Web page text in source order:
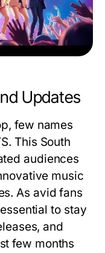
Updates
few names
This South
audiences
music
As avid fans
to stay
and
few months